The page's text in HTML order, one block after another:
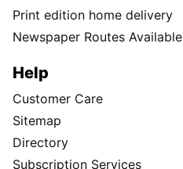
Print edition home delivery
Newspaper Routes Available
Help
Customer Care
Sitemap
Directory
Subscription Services